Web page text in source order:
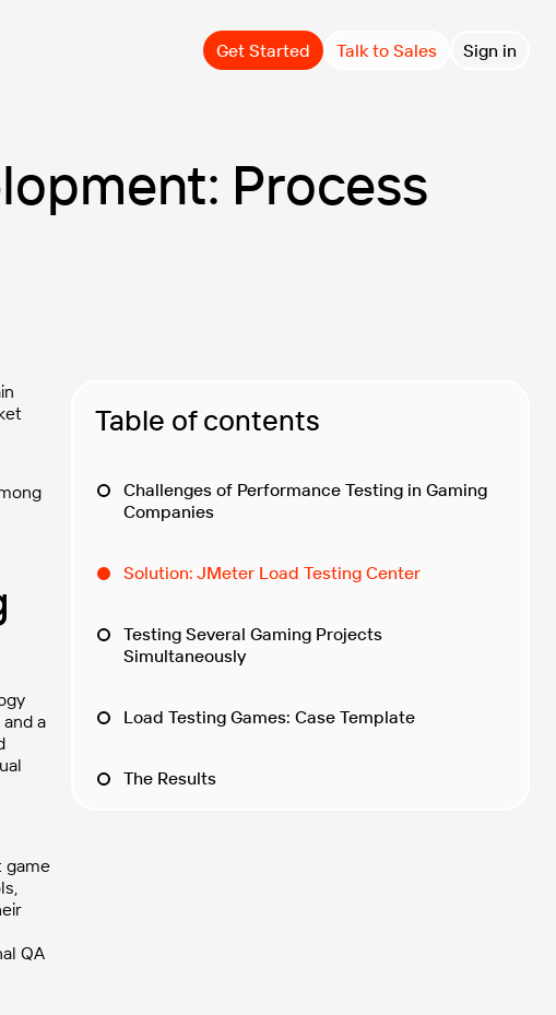
Get Started Talk to Sales Sign in
Process
a
game
QA
Table of contents
Challenges of Performance Testing in Gaming
Companies
Solution: JMeter Load Testing Center
Testing Several Gaming Projects
Simultaneously
Load Testing Games: Case Template
The Results